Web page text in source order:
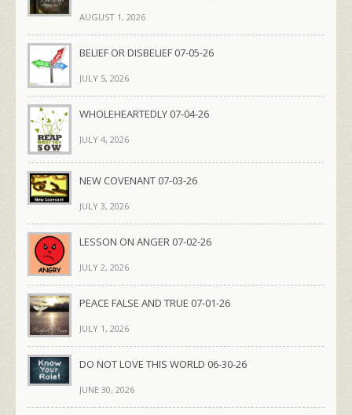
AUGUST 1, 2026
BELIEF OR DISBELIEF 07-05-26
JULY 5, 2026
WHOLEHEARTEDLY 07-04-26
JULY 4, 2026
NEW COVENANT 07-03-26
JULY 3, 2026
LESSON ON ANGER 07-02-26
JULY 2, 2026
PEACE FALSE AND TRUE 07-01-26
JULY 1, 2026
DO NOT LOVE THIS WORLD 06-30-26
JUNE 30, 2026